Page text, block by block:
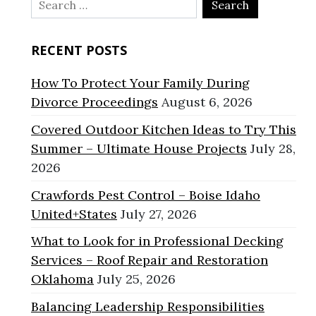
for:
RECENT POSTS
How To Protect Your Family During
Divorce Proceedings August 6, 2026
Covered Outdoor Kitchen Ideas to Try This
Summer – Ultimate House Projects July 28,
2026
Crawfords Pest Control – Boise Idaho
United+States July 27, 2026
What to Look for in Professional Decking
Services – Roof Repair and Restoration
Oklahoma July 25, 2026
Balancing Leadership Responsibilities